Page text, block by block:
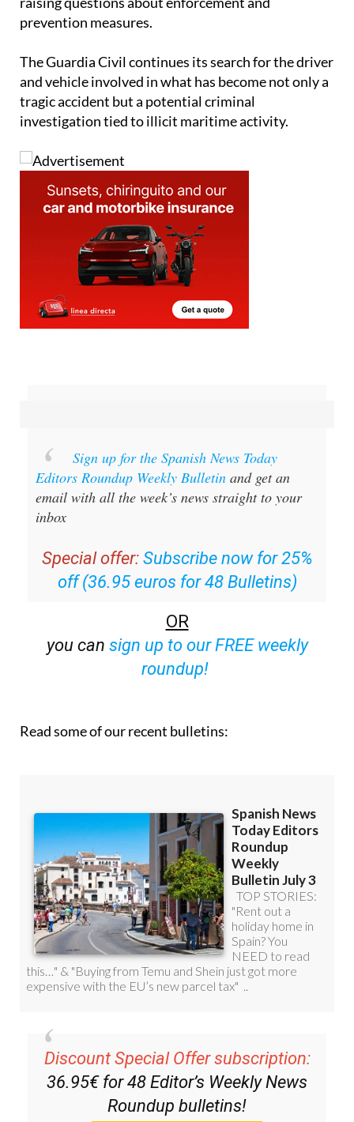
be transported unnoticed during a busy period,
raising questions about enforcement and
The Guardia Civil continues its search for the driver
and vehicle involved in what has become not only a
tragic accident but a potential criminal
investigation tied to illicit maritime activity.
Sign up for the Spanish News Today
Editors Roundup Weekly Bulletinand get an
email with all the week’s news straight to your
Special offer: Subscribe now for 25%
off (36.95 euros for 48 Bulletins)
OR
sign up to our FREE weekly
Discount Special Offer subscription:
36.95€ for 48Editor’s Weekly News